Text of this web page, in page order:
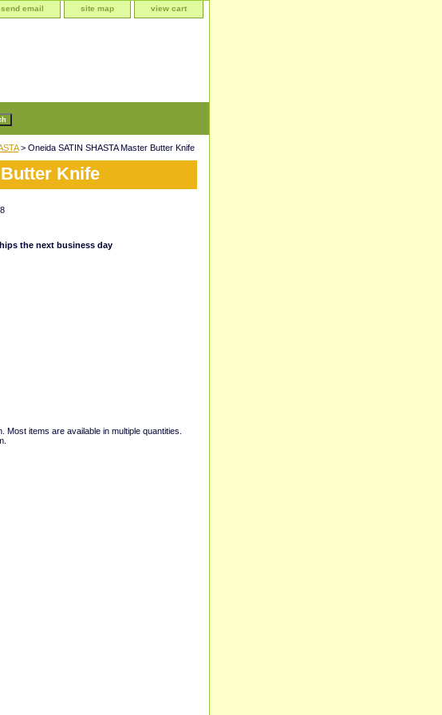
send email site map view cart
> Oneida SATIN SHASTA Master Butter Knife
Knife
the next business day
items are available in multiple quantities.